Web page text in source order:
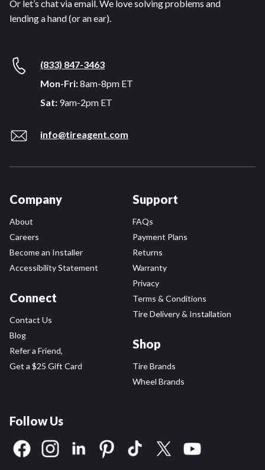
Or let’s chat via email. We love solving problems and
lending a hand (or an ear).
(833) 847-3463
Mon-Fri:8am-8pm ET
Sat: 9am-2pm ET
info@tireagent.com
Company
About
Careers
Become an Installer
Accessibility Statement
Connect
Contact Us
Blog
Refer a Friend,
Get a $25 Gift Card
Support
FAQs
Payment Plans
Returns
Warranty
Privacy
Terms & Conditions
Tire Delivery & Installation
Shop
Tire Brands
Wheel Brands
Follow Us